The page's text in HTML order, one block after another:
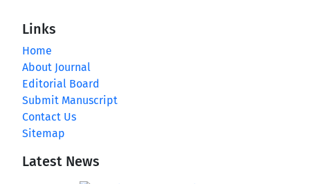
Links
Home
About Journal
Editorial Board
Submit Manuscript
Contact Us
Sitemap
Latest News